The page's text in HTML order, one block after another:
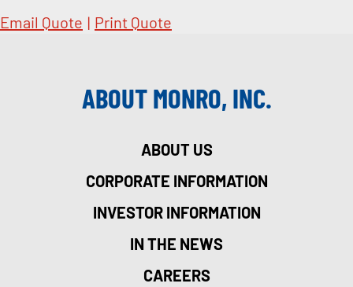
Email Quote | Print Quote
ABOUT MONRO, INC.
ABOUT US
CORPORATE INFORMATION
INVESTOR INFORMATION
IN THE NEWS
CAREERS